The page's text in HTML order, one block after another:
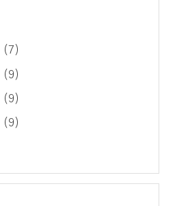
(7)
(9)
(9)
(9)